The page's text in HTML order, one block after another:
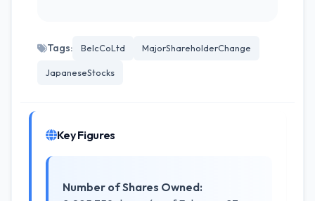
Tags: BelcCoLtd MajorShareholderChange
JapaneseStocks
Key Figures
Number of Shares Owned: